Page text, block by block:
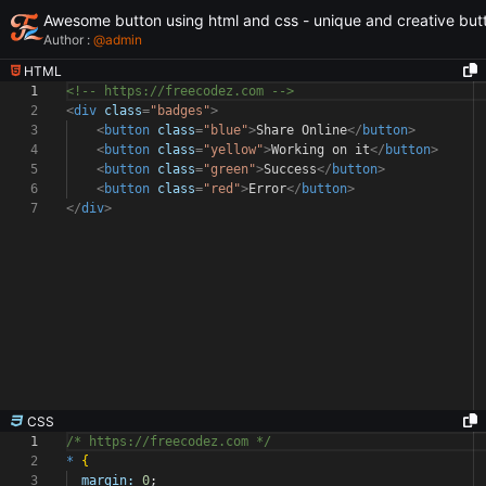
Awesome button using html and css - unique and creative
Author : @admin
HTML
1
2
3
4
5
6
7
<!-- https://freecodez.com -->
<div class="badges">
<button class="blue">Share Online</ button>
<button class="yellow">Working on it</ button>
<button class="green">Success</ button>
<button class="red">Error</ button>
</div>
CSS
1
2
3
/* https://freecodez.com */
*
{
margin:
0;